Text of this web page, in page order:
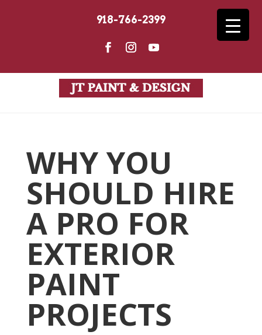
918-766-2399
WHY YOU
SHOULD HIRE
A PRO FOR
EXTERIOR
PAINT
PROJECTS